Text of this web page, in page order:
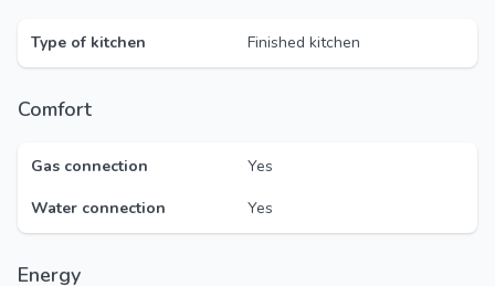
Type of kitchen Finished kitchen
Comfort
Gas connection
Yes
Water connection
Yes
Energy